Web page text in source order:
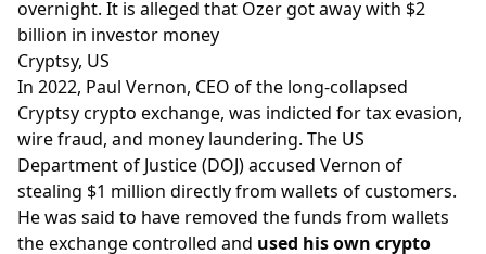
overnight. It is alleged that Ozer got away with $2
billion in investor money
Cryptsy, US
In 2022, Paul Vernon, CEO of the long-collapsed
Cryptsy crypto exchange, was indicted for tax evasion,
wire fraud, and money laundering. The US
Department of Justice (DOJ) accused Vernon of
stealing $1 million directly from wallets of customers.
He was said to have removed the funds from wallets
the exchange controlled and used his own crypto